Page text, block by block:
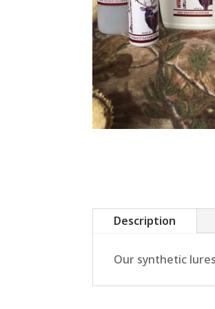
Description
Our synthetic